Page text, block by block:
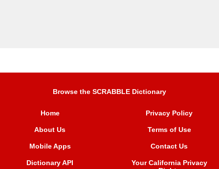
Browse the SCRABBLE Dictionary
Home
About Us
Mobile Apps
Dictionary API
Privacy Policy
Terms of Use
Contact Us
Your California Privacy